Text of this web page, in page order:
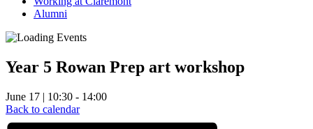
Alumni
Year 5 Rowan Prep art workshop
June 17 | 10:30 - 14:00
Back to calendar